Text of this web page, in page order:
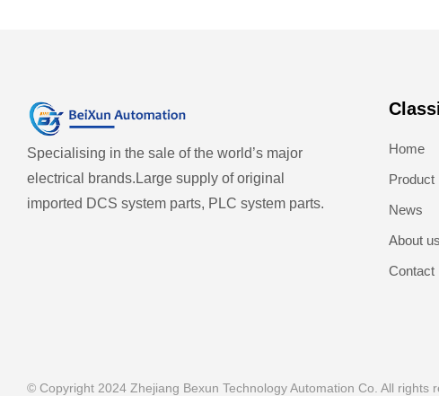
Specialising in the sale of the world’s major
electrical brands. Large supply of original
imported DCS system parts, PLC system parts.
Home
Product
News
About us
Contact
© Copyright 2024 Zhejiang Bexun Technology Automation Co. All rights